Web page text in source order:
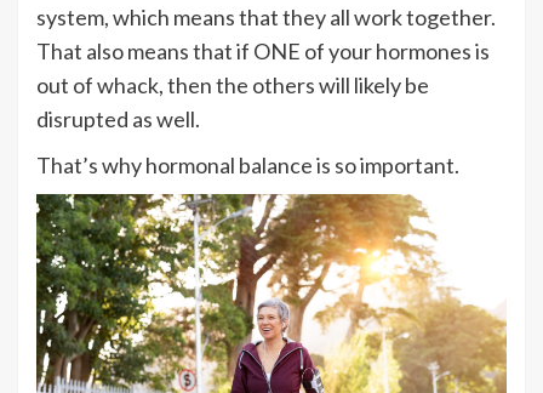
system, which means that they all work together.
That also means that if ONE of your hormones is
out of whack, then the others will likely be
disrupted as well.
That’s why hormonal balance is so important.